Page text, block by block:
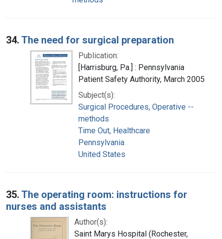
34. The need for surgical preparation
Publication:
[Harrisburg, Pa.] : Pennsylvania
Patient Safety Authority, March 2005
Subject(s):
Surgical Procedures, Operative --
methods
Time Out, Healthcare
Pennsylvania
United States
35. The operating room: instructions for
nurses and assistants
Author(s):
Saint Marys Hospital (Rochester,